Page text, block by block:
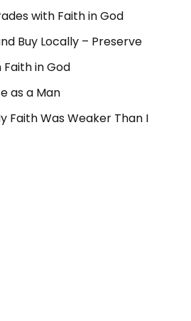
with Faith in God
Buy Locally – Preserve
in God
as a Man
Faith Was Weaker Than I